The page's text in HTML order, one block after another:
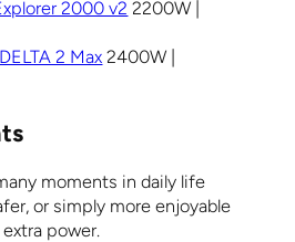
2000 v2 2200W |
2 Max 2400W |
moments in daily life
or simply more enjoyable
power.